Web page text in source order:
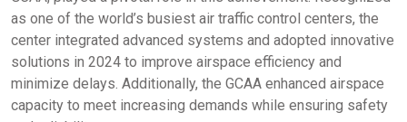
as one of the world’s busiest air traffic control centers, the
center integrated advanced systems and adopted innovative
solutions in 2024 to improve airspace efficiency and
minimize delays. Additionally, the GCAA enhanced airspace
capacity to meet increasing demands while ensuring safety